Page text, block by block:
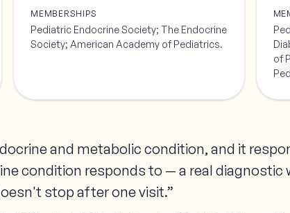
MEMBERSHIPS
Pediatric Endocrine Society; The Endocrine
Society; American Academy of Pediatrics.
of
and metabolic condition, and it
condition responds to — a real diagnostic
stop after one visit.”